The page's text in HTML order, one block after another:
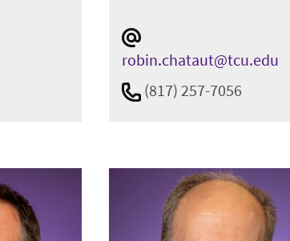
robin.chataut@tcu.edu
(817) 257-7056